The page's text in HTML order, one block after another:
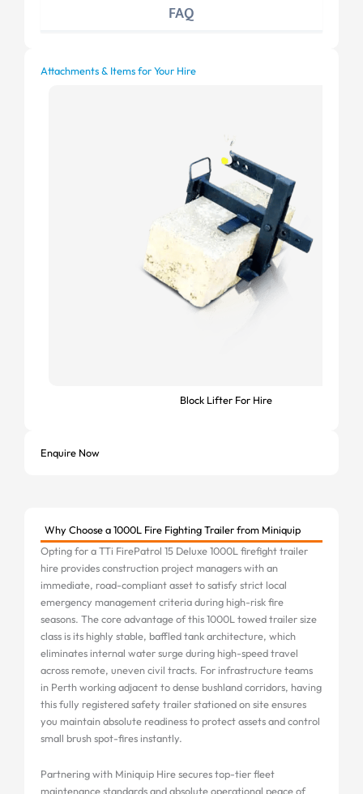
FAQ
Attachments & Items for Your Hire
Block Lifter For Hire
Enquire Now
Why Choose a 1000L Fire Fighting Trailer from Miniquip
Opting for a TTi FirePatrol 15 Deluxe 1000L firefight trailer
hire provides construction project managers with an
immediate, road-compliant asset to satisfy strict local
emergency management criteria during high-risk fire
seasons. The core advantage of this 1000L towed trailer size
class is its highly stable, baffled tank architecture, which
eliminates internal water surge during high-speed travel
across remote, uneven civil tracts. For infrastructure teams
in Perth working adjacent to dense bushland corridors, having
this fully registered safety trailer stationed on site ensures
you maintain absolute readiness to protect assets and control
small brush spot-fires instantly.
Partnering with Miniquip Hire secures top-tier fleet
maintenance standards and absolute operational peace of